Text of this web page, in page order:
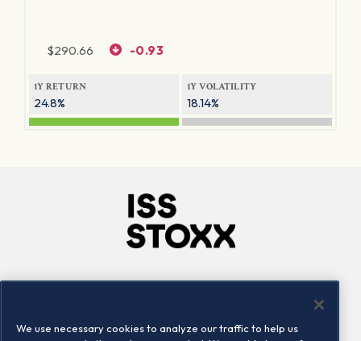
$290.66 -0.93
1Y RETURN
24.8%
1Y VOLATILITY
18.14%
Locations
Contact us
We use necessary cookies to analyze our traffic to help us